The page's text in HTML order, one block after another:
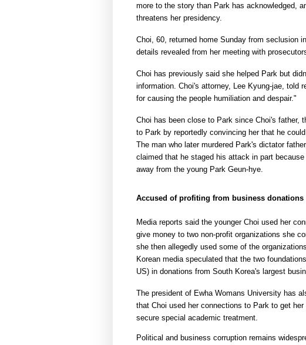
more to the story than Park has acknowledged,
threatens her presidency.
Choi, 60, returned home Sunday from seclusion
details revealed from her meeting with
Choi has previously said she helped Park but
information. Choi's attorney, Lee Kyung-jae, told
for causing the people humiliation and despair."
Choi has been close to Park since Choi's father,
to Park by reportedly convincing her that he
The man who later murdered Park's dictator
claimed that he staged his attack in part
away from the young Park Geun-hye.
Accused of profiting from business donations
Media reports said the younger Choi used her
give money to two non-profit organizations she
she then allegedly used some of the
Korean media speculated that the two
US) in donations from South Korea's largest
The president of Ewha Womans University has
that Choi used her connections to Park to get
secure special academic treatment.
Political and business corruption remains